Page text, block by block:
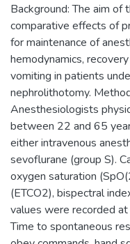
Background: The aim
comparative effects of
for maintenance of
hemodynamics,
vomiting in patients
nephrolithotomy.
Anesthesiologists
between 22 and 65
either intravenous
sevoflurane (group S).
oxygen saturation
(ETCO2), bispectral
values were recorded
Time to spontaneous